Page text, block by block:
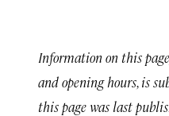
Information on this
and opening hours, is
this page was last